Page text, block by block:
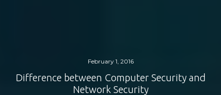
February 1, 2016
Difference between Computer Security and
Network Security